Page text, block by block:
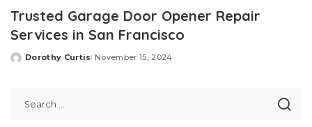
Trusted Garage Door Opener Repair
Services in San Francisco
Posted
Dorothy Curtis November 15, 2024